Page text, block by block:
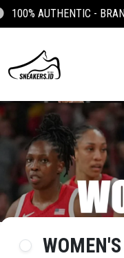
100K OFF YOUR
WOMEN'S